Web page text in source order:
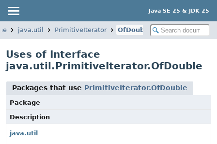
Java SE 25 & JDK 25
java.util PrimitiveIterator OfDouble
Uses of Interface
java.util.PrimitiveIterator.OfDouble
Packages that use PrimitiveIterator.OfDouble
Package
Description
java.util